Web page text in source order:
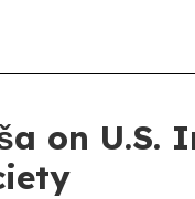
on U.S.